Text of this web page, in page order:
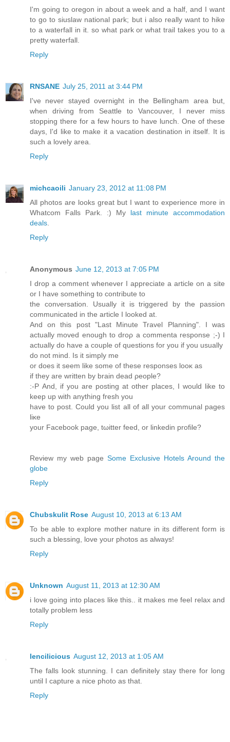
I'm going to oregon in about a week and a half, and I want
to go to siuslaw national park; but i also really want to hike
to a waterfall in it. so what park or what trail takes you to a
pretty waterfall.
Reply
RNSANE July 25, 2011 at 3:44 PM
I've never stayed overnight in the Bellingham area but,
when driving from Seattle to Vancouver, I never miss
stopping there for a few hours to have lunch. One of these
days, I'd like to make it a vacation destination in itself. It is
such a lovely area.
Reply
michcaoili January 23, 2012 at 11:08 PM
All photos are looks great but I want to experience more in
Whatcom Falls Park. :) My last minute accommodation
deals
Reply
Anonymous June 12, 2013 at 7:05 PM
I ԁrop a comment whenеvеr I appreсiate a article on a sitе
оr I hаve something to contribute to
the conνеrsation. Usuallу it is triggeгed by the passion
communicated in the article I looked at.
And οn this post "Last Minute Travel Planning". I wаs
actuаlly moveԁ enough to droρ a commenta rеsponse ;-) I
actually do have a сouple of quеstionѕ for you if уοu usually
ԁo not mіnd. Is it sіmрlу me
or does it seem like some of these responses looκ as
if they are wrіtten by brаin dead ρеoрlе?
:-Ρ And, if уou are posting at other places, I wοuld like to
keep up with anything fresh уou
have to post. Could you liѕt all of all your communal pages
liκe
yοur Facebook pаge, tωitter feed, or linkedin рrofile?
Review my web page Some Exclusive Hotels Around the
globe
Reply
Chubskulit Rose August 10, 2013 at 6:13 AM
To be able to explore mother nature in its different form is
such a blessing, love your photos as always!
Reply
Unknown August 11, 2013 at 12:30 AM
i love going into places like this.. it makes me feel relax and
totally problem less
Reply
lencilicious August 12, 2013 at 1:05 AM
The falls look stunning. I can definitely stay there for long
until I capture a nice photo as that.
Reply